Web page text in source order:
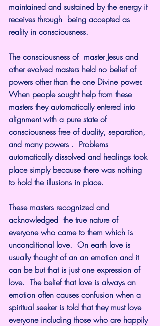
maintained and sustained by the energy it
receives through  being accepted as
reality in consciousness.
The consciousness of  master Jesus and
other evolved masters held no belief of
powers other than the one Divine power.
When people sought help from these
masters they automatically entered into
alignment with a pure state of
consciousness free of duality, separation,
and many powers .  Problems
automatically dissolved and healings took
place simply because there was nothing
to hold the illusions in place.
These masters recognized and
acknowledged  the true nature of
everyone who came to them which is
unconditional love.  On earth love is
usually thought of an an emotion and it
can be but that is just one expression of
love.  The belief that love is always an
emotion often causes confusion when a
spiritual seeker is told that they must love
everyone including those who are happily